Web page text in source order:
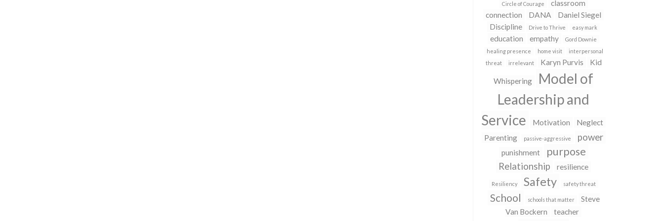
Circle of Courage
classroom
connection
DANA
Daniel Siegel
Discipline
Drive to Thrive easy mark
education empathy
Gord Downie
healing presence
home visit
interpersonal
threat
irrelevant Karyn Purvis Kid
Whispering
Model of
Leadership and
Service
Motivation
Neglect
Parenting
passive-aggressive power
punishment purpose
Relationship resilience
Resiliency Safety safety threat
School schools that matter
Steve
Van Bockern
teacher